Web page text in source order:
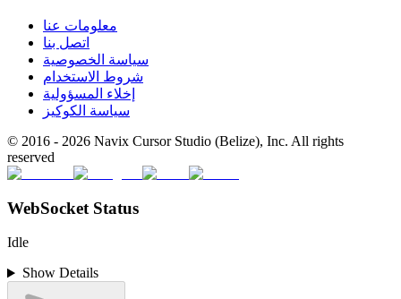
معلومات عنا
اتصل بنا
سياسة الخصوصية
شروط الاستخدام
إخلاء المسؤولية
سياسة الكوكيز
© 2016 - 2026 Navix Cursor Studio (Belize), Inc. All rights
reserved
WebSocket Status
Idle
Show Details